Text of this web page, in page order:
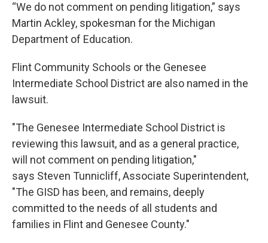
“We do not comment on pending litigation,” says
Martin Ackley, spokesman for the Michigan
Department of Education.
Flint Community Schools or the Genesee
Intermediate School District are also named in the
lawsuit.
"The Genesee Intermediate School District is
reviewing this lawsuit, and as a general practice,
will not comment on pending litigation,"
says Steven Tunnicliff, Associate Superintendent,
"The GISD has been, and remains, deeply
committed to the needs of all students and
families in Flint and Genesee County."